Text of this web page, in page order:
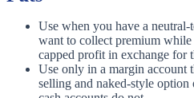
Use when you have a
want to collect premium while
capped profit in exchange for
Use only in a margin account
selling and naked-style